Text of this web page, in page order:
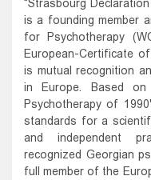
“Strasbourg
is a founding member
for Psychotherapy
European-Certificate
is mutual recognition
in Europe. Based on
Psychotherapy of
standards for a
and independent
recognized Georgian
full member of the